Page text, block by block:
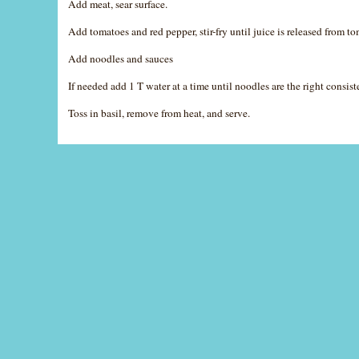
Add meat, sear surface.
Add tomatoes and red pepper, stir-fry until juice is released from
Add noodles and sauces
If needed add 1 T water at a time until noodles are the right
Toss in basil, remove from heat, and serve.